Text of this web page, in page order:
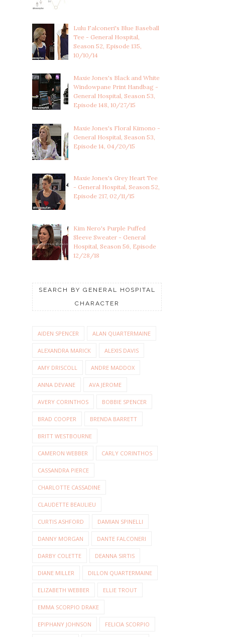
Lulu Falconeri's Blue Baseball
Tee - General Hospital,
Season 52, Episode 135,
10/10/14
Maxie Jones's Black and White
Windowpane Print Handbag -
General Hospital, Season 53,
Episode 148, 10/27/15
Maxie Jones's Floral Kimono -
General Hospital, Season 53,
Episode 14, 04/20/15
Maxie Jones's Grey Heart Tee
- General Hospital, Season 52,
Episode 217, 02/11/15
Kim Nero's Purple Puffed
Sleeve Sweater - General
Hospital, Season 56, Episode
12/28/18
SEARCH BY GENERAL HOSPITAL
CHARACTER
AIDEN SPENCER ALAN QUARTERMAINE
ALEXANDRA MARICK ALEXIS DAVIS
AMY DRISCOLL ANDRE MADDOX
ANNA DEVANE AVA JEROME
AVERY CORINTHOS BOBBIE SPENCER
BRAD COOPER BRENDA BARRETT
BRITT WESTBOURNE
CAMERON WEBBER CARLY CORINTHOS
CASSANDRA PIERCE
CHARLOTTE CASSADINE
CLAUDETTE BEAULIEU
CURTIS ASHFORD DAMIAN SPINELLI
DANNY MORGAN DANTE FALCONERI
DARBY COLETTE DEANNA SIRTIS
DIANE MILLER DILLON QUARTERMAINE
ELIZABETH WEBBER ELLIE TROUT
EMMA SCORPIO DRAKE
EPIPHANY JOHNSON FELICIA SCORPIO